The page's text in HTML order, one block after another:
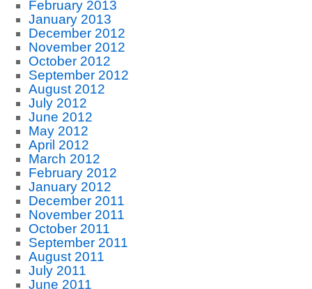
February 2013
January 2013
December 2012
November 2012
October 2012
September 2012
August 2012
July 2012
June 2012
May 2012
April 2012
March 2012
February 2012
January 2012
December 2011
November 2011
October 2011
September 2011
August 2011
July 2011
June 2011